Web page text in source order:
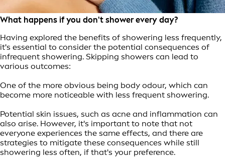
What happens if you don't shower every day?
Having explored the benefits of showering less frequently,
it's essential to consider the potential consequences of
infrequent showering. Skipping showers can lead to
various outcomes:
One of the more obvious being body odour, which can
become more noticeable with less frequent showering.
Potential skin issues, such as acne and inflammation can
also arise. However, it's important to note that not
everyone experiences the same effects, and there are
strategies to mitigate these consequences while still
showering less often, if that's your preference.